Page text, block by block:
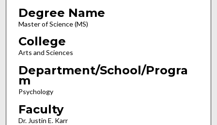
Degree Name
Master of Science (MS)
College
Arts and Sciences
Department/School/Progra
m
Psychology
Faculty
Dr. Justin E. Karr